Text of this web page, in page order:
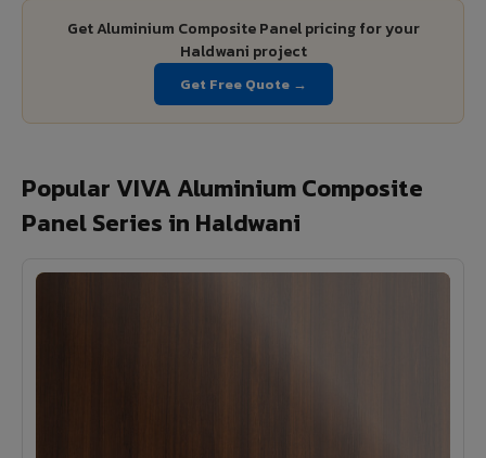
Get Aluminium Composite Panel pricing for your
Haldwani project
Get Free Quote →
Popular VIVA Aluminium Composite
Panel Series in Haldwani